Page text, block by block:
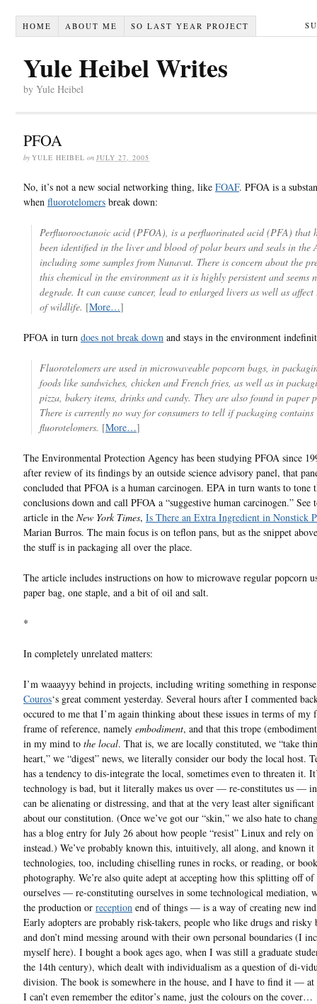
HOME ABOUT ME SO LAST YEAR PROJECT
Yule Heibel Writes
by Yule Heibel
PFOA
by YULE HEIBEL on JULY 27, 2005
No, it’s not a new social networking thing, like FOAF. PFOA is a
when fluorotelomers break down:
Perfluorooctanoic acid (PFOA), is a perfluorinated acid (PFA) that
been identified in the liver and blood of polar bears and seals in the
including some samples from Nunavut. There is concern about the
this chemical in the environment as it is highly persistent and seems
degrade. It can cause cancer, lead to enlarged livers as well as
of wildlife. [More…]
PFOA in turn does not break down and stays in the environment
Fluorotelomers are used in microwaveable popcorn bags, in
foods like sandwiches, chicken and French fries, as well as in
pizza, bakery items, drinks and candy. They are also found in paper
There is currently no way for consumers to tell if packaging contains
fluorotelomers. [More…]
The Environmental Protection Agency has been studying PFOA since
after review of its findings by an outside science advisory panel, that
concluded that PFOA is a human carcinogen. EPA in turn wants to tone
conclusions down and call PFOA a “suggestive human carcinogen.” See
article in the New York Times, Is There an Extra Ingredient in Nonstick
Marian Burros. The main focus is on teflon pans, but as the snippet
the stuff is in packaging all over the place.
The article includes instructions on how to microwave regular popcorn
paper bag, one staple, and a bit of oil and salt.
*
In completely unrelated matters:
I’m waaayyy behind in projects, including writing something in
Couros‘s great comment yesterday. Several hours after I commented
occured to me that I’m again thinking about these issues in terms of my
frame of reference, namely embodiment, and that this trope
in my mind to the local. That is, we are locally constituted, we “take
heart,” we “digest” news, we literally consider our body the local host.
has a tendency to dis-integrate the local, sometimes even to threaten it.
technology is bad, but it literally makes us over — re-constitutes us —
can be alienating or distressing, and that at the very least alter
about our constitution. (Once we’ve got our “skin,” we also hate to
has a blog entry for July 26 about how people “resist” Linux and rely
instead.) We’ve probably known this, intuitively, all along, and known
technologies, too, including chiselling runes in rocks, or reading, or
photography. We’re also quite adept at accepting how this splitting off
ourselves — re-constituting ourselves in some technological mediation,
the production or reception end of things — is a way of creating new
Early adopters are probably risk-takers, people who like drugs and risky
and don’t mind messing around with their own personal boundaries (I
myself here). I bought a book ages ago, when I was still a graduate
the 14th century), which dealt with individualism as a question of di-
division. The book is somewhere in the house, and I have to find it —
I can’t even remember the editor’s name, just the colours on the cover…